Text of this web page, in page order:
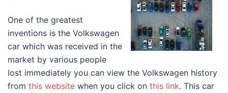
One of the greatest
inventions is the Volkswagen
car which was received in the
market by various people
lost immediately you can view the Volkswagen history
from this website when you click on this link. This car